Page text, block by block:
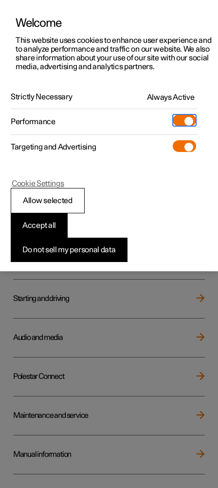
ManualVideo gallerySoftware updates
Polestar 2 - 2023
Your Polestar
Key, locks and alarm
Starting and driving
Audio and media
Polestar Connect
Maintenance and service
Manual information
Welcome
This website uses cookies to enhance user experience and
to analyze performance and traffic on our website. We also
share information about your use of our site with our social
media, advertising and analytics partners.
Strictly Necessary Always Active
Performance
Targeting and Advertising
Do not sell my personal data
Accept all
Allow selected
Cookie Settings